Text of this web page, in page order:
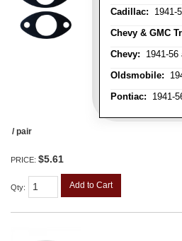
Cadillac: 1941-
Chevy & GMC
Chevy: 1941-56
Oldsmobile:
Pontiac: 1941-
/ pair
PRICE: $5.61
Qty: Add to Cart